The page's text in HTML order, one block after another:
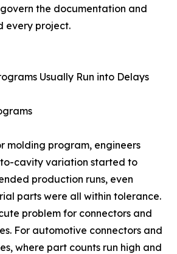
the documentation and
every project.
Usually Run into Delays
molding program, engineers
cavity variation started to
production runs, even
parts were all within tolerance.
problem for connectors and
For automotive connectors and
where part counts run high and